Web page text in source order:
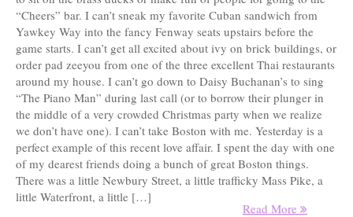
“Cheers” bar. I can’t sneak my favorite Cuban sandwich from
Yawkey Way into the fancy Fenway seats upstairs before the
game starts. I can’t get all excited about ivy on brick buildings, or
order pad zeeyou from one of the three excellent Thai restaurants
around my house. I can’t go down to Daisy Buchanan’s to sing
“The Piano Man” during last call (or to borrow their plunger in
the middle of a very crowded Christmas party when we realize
we don’t have one). I can’t take Boston with me. Yesterday is a
perfect example of this recent love affair. I spent the day with one
of my dearest friends doing a bunch of great Boston things.
There was a little Newbury Street, a little trafficky Mass Pike, a
little Waterfront, a little […]
Read More